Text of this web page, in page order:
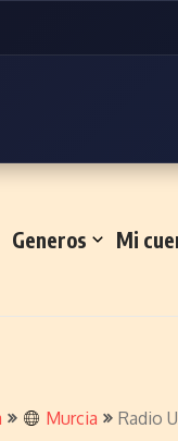
Generos Mi
Murcia Radio